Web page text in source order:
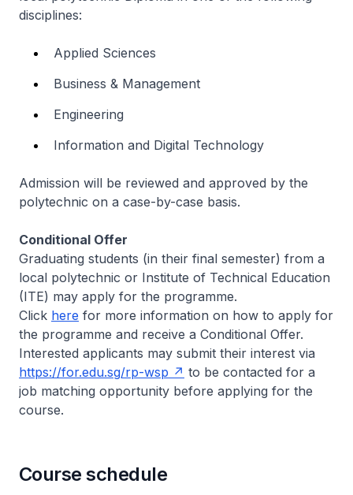
disciplines:
Applied Sciences
Business & Management
Engineering
Information and Digital Technology
Admission will be reviewed and approved by the
polytechnic on a case-by-case basis.
Conditional Offer
Graduating students (in their final semester) from a
local polytechnic or Institute of Technical Education
(ITE) may apply for the programme.
Click here for more information on how to apply for
the programme and receive a Conditional Offer.
Interested applicants may submit their interest via
https://for.edu.sg/rp-wsp
to be contacted for a
job matching opportunity before applying for the
course.
Course schedule